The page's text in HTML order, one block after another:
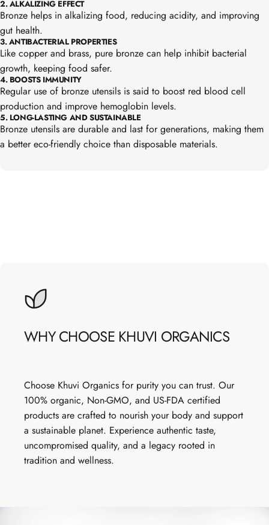
2. ALKALIZING EFFECT
Bronze helps in alkalizing food, reducing acidity, and improving
gut health.
3. ANTIBACTERIAL PROPERTIES
Like copper and brass, pure bronze can help inhibit bacterial
growth, keeping food safer.
4. BOOSTS IMMUNITY
Regular use of bronze utensils is said to boost red blood cell
production and improve hemoglobin levels.
5. LONG-LASTING AND SUSTAINABLE
Bronze utensils are durable and last for generations, making them
a better eco-friendly choice than disposable materials.
WHY CHOOSE KHUVI ORGANICS
Choose Khuvi Organics for purity you can trust. Our
100% organic, Non-GMO, and US-FDA certified
products are crafted to nourish your body and support
a sustainable planet. Experience authentic taste,
uncompromised quality, and a legacy rooted in
tradition and wellness.